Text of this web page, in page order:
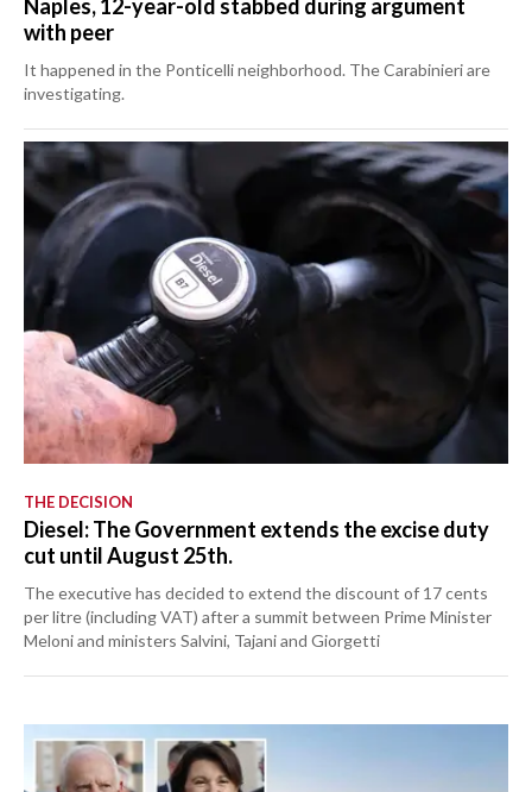
Naples, 12-year-old stabbed during argument
with peer
It happened in the Ponticelli neighborhood. The Carabinieri are
investigating.
THE DECISION
Diesel: The Government extends the excise duty
cut until August 25th.
The executive has decided to extend the discount of 17 cents
per litre (including VAT) after a summit between Prime Minister
Meloni and ministers Salvini, Tajani and Giorgetti